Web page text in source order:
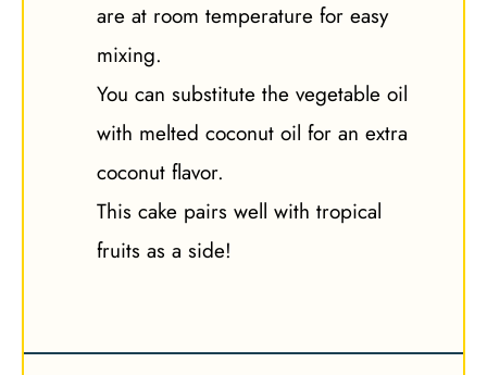
are at room temperature for easy
mixing.
You can substitute the vegetable oil
with melted coconut oil for an extra
coconut flavor.
This cake pairs well with tropical
fruits as a side!